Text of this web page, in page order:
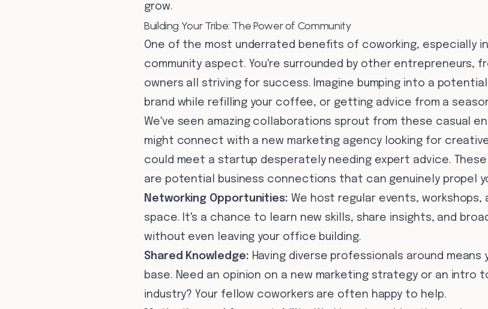
grow.
Building Your Tribe: The Power of Community
One of the most underrated benefits of coworking, especially
community aspect. You're surrounded by other entrepreneurs,
owners all striving for success. Imagine bumping into a
brand while refilling your coffee, or getting advice from a
We've seen amazing collaborations sprout from these casual
might connect with a new marketing agency looking for
could meet a startup desperately needing expert advice.
are potential business connections that can genuinely propel
Networking Opportunities: We host regular events,
space. It's a chance to learn new skills, share insights, and
without even leaving your office building.
Shared Knowledge: Having diverse professionals around means
base. Need an opinion on a new marketing strategy or an intro
industry? Your fellow coworkers are often happy to help.